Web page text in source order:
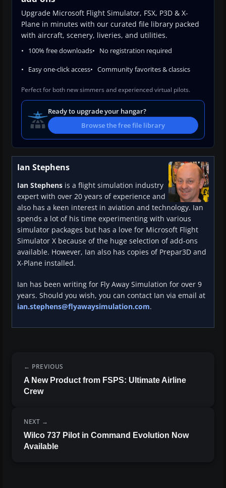
Upgrade Microsoft Flight Simulator, FSX, P3D & X-
Plane in minutes with our curated file library packed
with aircraft, scenery, liveries, and utilities.
100% free downloads No registration required
Easy one-click access Community favorites & classics
Perfect for both new simmers and experienced virtual pilots.
Ready to upgrade your hangar?
Browse the free file library
Ian Stephens
Ian Stephens is a flight simulation industry
expert with over 20 years of experience and
also has a keen interest in aviation and technology. Ian
spends a lot of his time experimenting with various
simulator packages but has a love for Microsoft Flight
Simulator X because of the huge selection of add-ons
available. However, Ian also has copies of Prepar3D and
X-Plane installed.
Ian has been writing for Fly Away Simulation for over 9
years. Should you wish, you can contact Ian via email at
ian.stephens@flyawaysimulation.com.
PREVIOUS
A New Product from FSPS: Ultimate Airline
Crew
NEXT
Wilco 737 Pilot in Command Evolution Now
Available